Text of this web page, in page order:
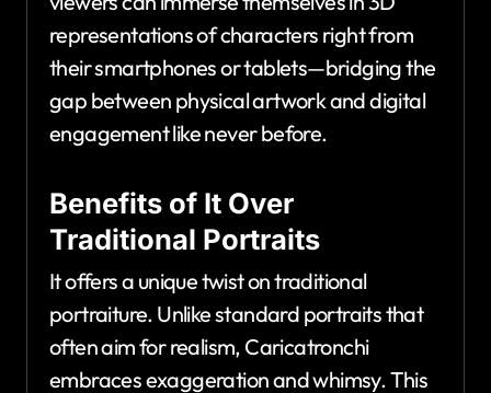
representations of characters right from
their smartphones or tablets—bridging the
gap between physical artwork and digital
engagement like never before.
Benefits of It Over
Traditional Portraits
It offers a unique twist on traditional
portraiture. Unlike standard portraits that
often aim for realism, Caricatronchi
embraces exaggeration and whimsy. This